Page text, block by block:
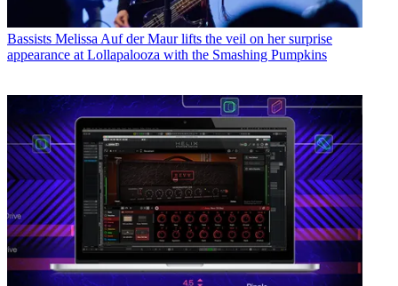
Bassists Melissa Auf der Maur lifts the veil on her surprise
appearance at Lollapalooza with the Smashing Pumpkins